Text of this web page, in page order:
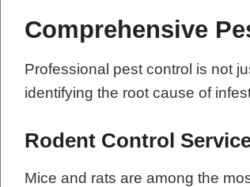
Comprehensive
Professional pest control is not
identifying the root cause of
Rodent Control
Mice and rats are among the